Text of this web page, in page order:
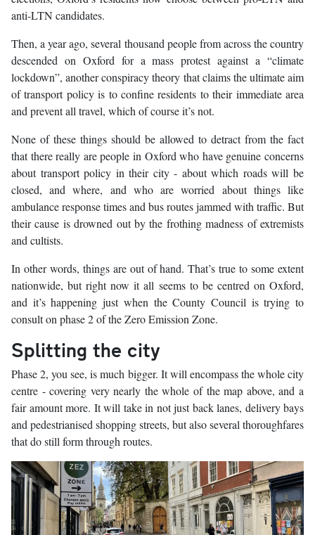
anti-LTN candidates.
Then, a year ago, several thousand people from across the country
descended on Oxford for a mass protest against a “climate
lockdown”, another conspiracy theory that claims the ultimate aim
of transport policy is to confine residents to their immediate area
and prevent all travel, which of course it’s not.
None of these things should be allowed to detract from the fact
that there really are people in Oxford who have genuine concerns
about transport policy in their city - about which roads will be
closed, and where, and who are worried about things like
ambulance response times and bus routes jammed with traffic. But
their cause is drowned out by the frothing madness of extremists
and cultists.
In other words, things are out of hand. That’s true to some extent
nationwide, but right now it all seems to be centred on Oxford,
and it’s happening just when the County Council is trying to
consult on phase 2 of the Zero Emission Zone.
Splitting the city
Phase 2, you see, is much bigger. It will encompass the whole city
centre - covering very nearly the whole of the map above, and a
fair amount more. It will take in not just back lanes, delivery bays
and pedestrianised shopping streets, but also several thoroughfares
that do still form through routes.